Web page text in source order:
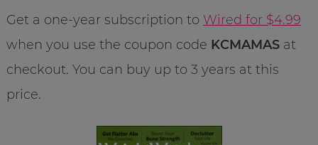
Get a one-year subscription to Wired for $4.99
when you use the coupon code KCMAMASat
checkout. You can buy up to 3 years at this
price.